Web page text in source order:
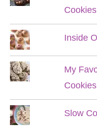
Cookies
Inside
My
Cookies
Slow